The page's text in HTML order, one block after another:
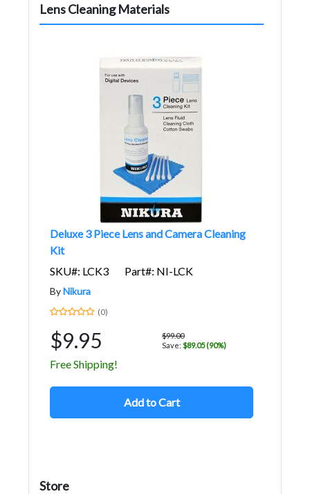
Lens Cleaning Materials
Deluxe 3 Piece Lens and Camera Cleaning
Kit
SKU#: LCK3
Part#: NI-LCK
ByNikura
(0)
$9.95
$99.00
Save: $89.05 (90%)
Free Shipping!
Add to Cart
Store